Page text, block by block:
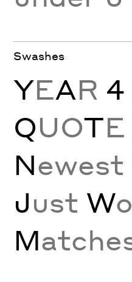
Swashes
YEAR 4
QUOTE
Newest
Just W
M